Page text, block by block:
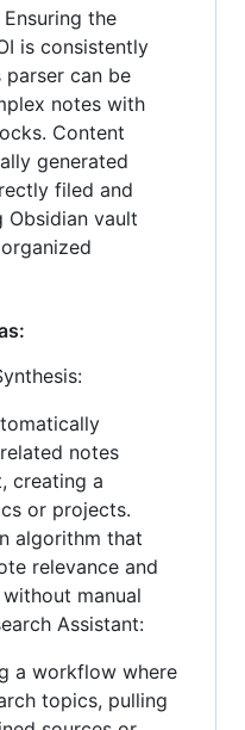
the
is consistently
can be
notes with
Content
generated
filed and
Obsidian vault
notes
creating a
or projects.
algorithm that
relevance and
manual
Assistant:
a workflow where
topics, pulling